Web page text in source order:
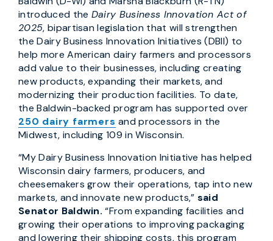
introduced the Dairy Business Innovation Act of
2025, bipartisan legislation that will strengthen
the Dairy Business Innovation Initiatives (DBII) to
help more American dairy farmers and processors
add value to their businesses, including creating
new products, expanding their markets, and
modernizing their production facilities. To date,
the Baldwin-backed program has supported over
250 dairy farmers and processors in the
Midwest, including 109 in Wisconsin.
“My Dairy Business Innovation Initiative has helped
Wisconsin dairy farmers, producers, and
cheesemakers grow their operations, tap into new
markets, and innovate new products,” said
Senator Baldwin. “From expanding facilities and
growing their operations to improving packaging
and lowering their shipping costs, this program